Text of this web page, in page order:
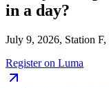
in a day?
July 9, 2026, Station F,
Register on Luma